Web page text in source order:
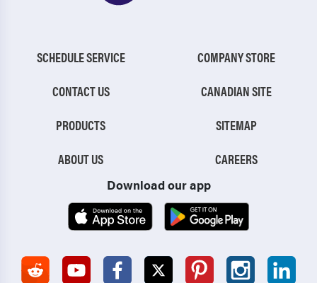
SCHEDULE SERVICE
CONTACT US
PRODUCTS
ABOUT US
COMPANY STORE
CANADIAN SITE
SITEMAP
CAREERS
Download our app